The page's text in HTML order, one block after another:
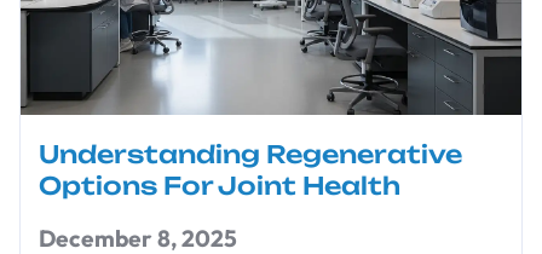
Understanding Regenerative
Options For Joint Health
December 8, 2025